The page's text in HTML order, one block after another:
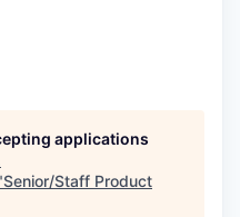
applications
Senior/Staff Product